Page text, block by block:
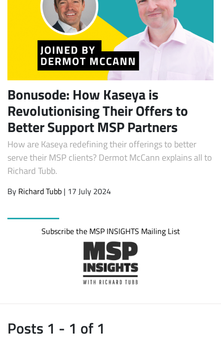
Subscribe
Bonusode: How Kaseya is
Revolutionising Their Offers to
Better Support MSP Partners
How are Kaseya redefining their offerings to better
serve their MSP clients? Dermot McCann explains all to
Richard Tubb.
By Richard Tubb | 17 July 2024
Subscribe the MSP INSIGHTS Mailing List
Posts 1 - 1 of 1